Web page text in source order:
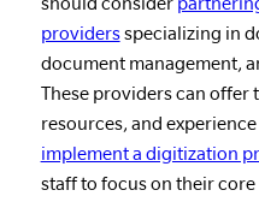
providersspecializing in
document management,
These providers can offer
resources, and
implement a digitization
staff to focus on their